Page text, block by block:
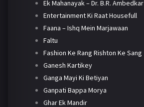
Ek Mahanayak – Dr. B.R. Ambedkar
Entertainment Ki Raat Housefull
Faana – Ishq Mein Marjawaan
Faltu
Fashion Ke Rang Rishton Ke Sang
Ganesh Kartikey
Ganga Mayi Ki Betiyan
Ganpati Bappa Morya
Ghar Ek Mandir